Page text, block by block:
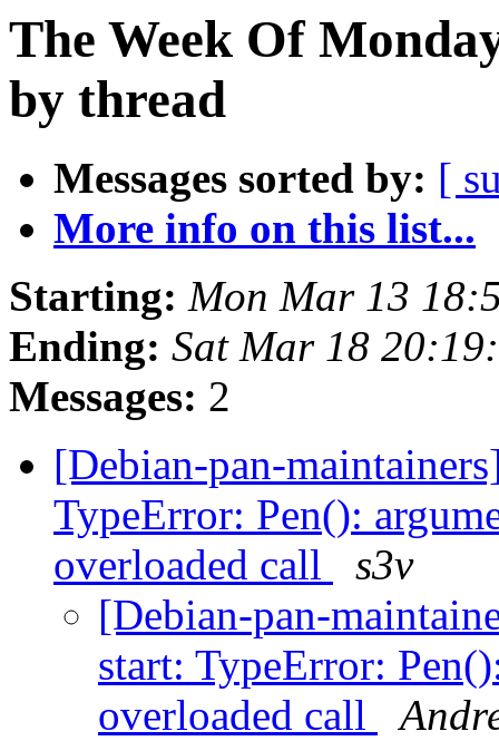
The Week Of
by thread
Messages sorted by: [
More info on this list...
Starting: Mon Mar 13
Ending: Sat Mar 18
Messages: 2
[Debian-pan-
TypeError: Pen():
overloaded call
s3v
[Debian-pan-
start: TypeError:
overloaded call